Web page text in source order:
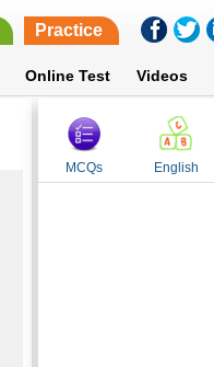
Practice
Online Test Videos
MCQs English